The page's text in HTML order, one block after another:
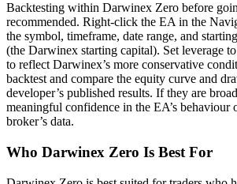
Backtesting within Darwinex Zero before
recommended. Right-click the EA in the
the symbol, timeframe, date range, and
(the Darwinex starting capital). Set leverage
to reflect Darwinex’s more conservative
backtest and compare the equity curve and
developer’s published results. If they are
meaningful confidence in the EA’s behaviour
broker’s data.
Who Darwinex Zero Is Best For